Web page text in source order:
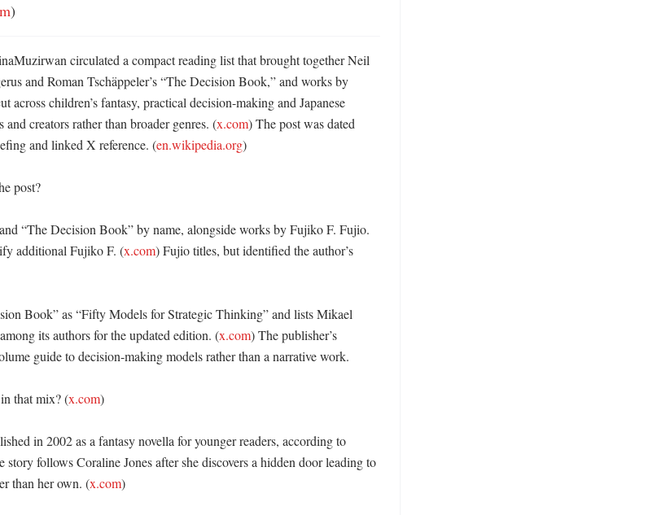
)
circulated a compact reading list that brought together Neil
and Roman Tschäppeler’s “The Decision Book,” and works by
children’s fantasy, practical decision-making and Japanese
creators rather than broader genres. (x.com) The post was dated
and linked X reference. (en.wikipedia.org)
post?
“The Decision Book” by name, alongside works by Fujiko F. Fujio.
additional Fujiko F. (x.com) Fujio titles, but identified the author’s
Book” as “Fifty Models for Strategic Thinking” and lists Mikael
its authors for the updated edition. (x.com) The publisher’s
guide to decision-making models rather than a narrative work.
that mix? (x.com)
in 2002 as a fantasy novella for younger readers, according to
follows Coraline Jones after she discovers a hidden door leading to
than her own. (x.com)